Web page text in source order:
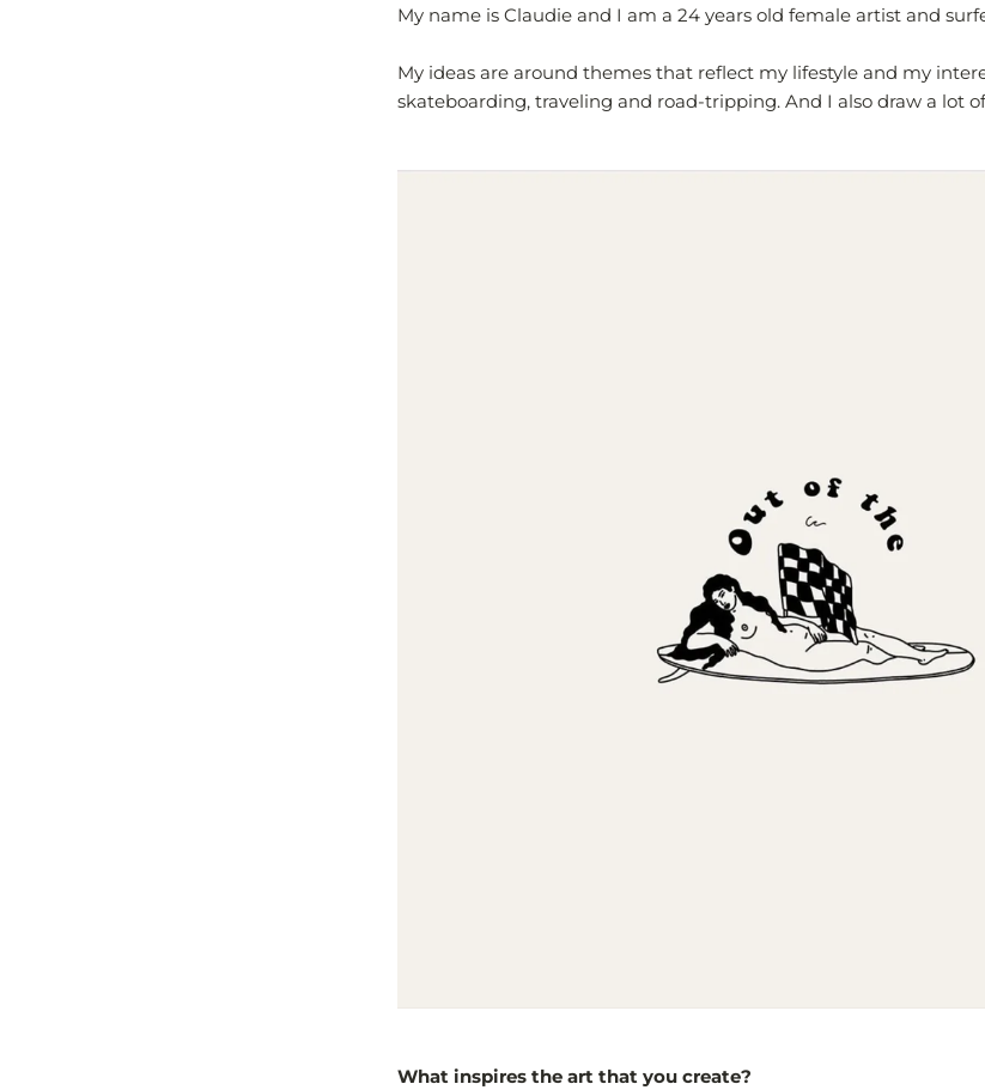
My name is Claudie and I am a 24 years old female artist and
My ideas are around themes that reflect my lifestyle and my
skateboarding, traveling and road-tripping. And I also draw a lot
What inspires the art that you create?